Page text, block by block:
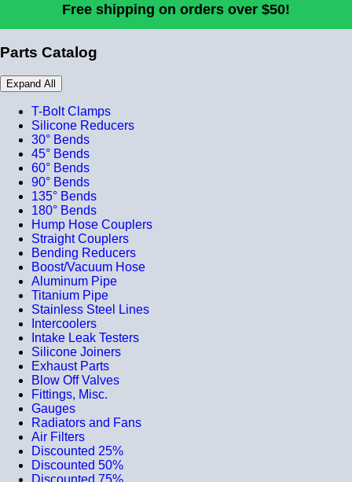
Free shipping on orders over $50!
Parts Catalog
Expand All
T-Bolt Clamps
Silicone Reducers
30° Bends
45° Bends
60° Bends
90° Bends
135° Bends
180° Bends
Hump Hose Couplers
Straight Couplers
Bending Reducers
Boost/Vacuum Hose
Aluminum Pipe
Titanium Pipe
Stainless Steel Lines
Intercoolers
Intake Leak Testers
Silicone Joiners
Exhaust Parts
Blow Off Valves
Fittings, Misc.
Gauges
Radiators and Fans
Air Filters
Discounted 25%
Discounted 50%